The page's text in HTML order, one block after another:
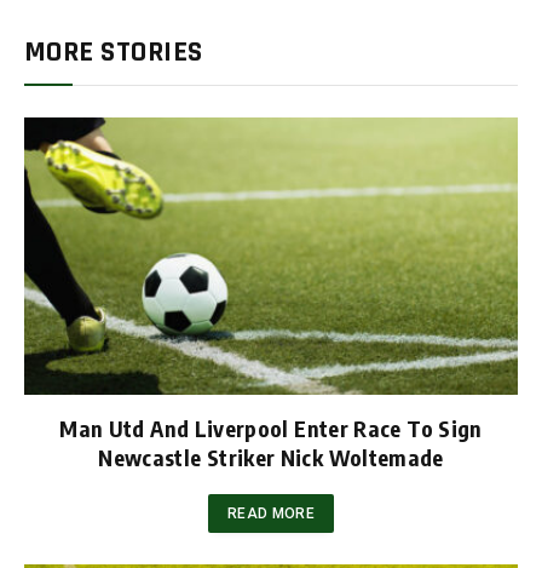
MORE STORIES
Man Utd And Liverpool Enter Race To Sign
Newcastle Striker Nick Woltemade
READ MORE